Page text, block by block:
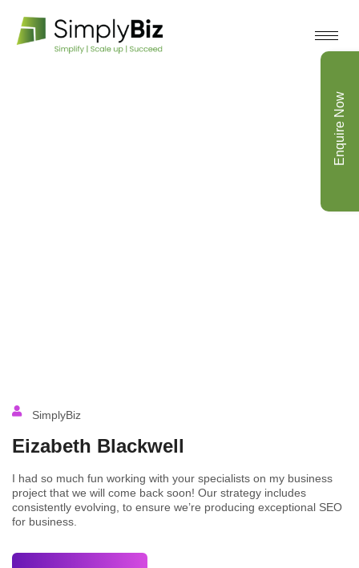
Archive for November 1st,
SimplyBiz
Eizabeth Blackwell
I had so much fun working with your specialists on my business
project that we will come back soon! Our strategy includes
consistently evolving, to ensure we’re producing exceptional SEO
for business.
Enquire Now